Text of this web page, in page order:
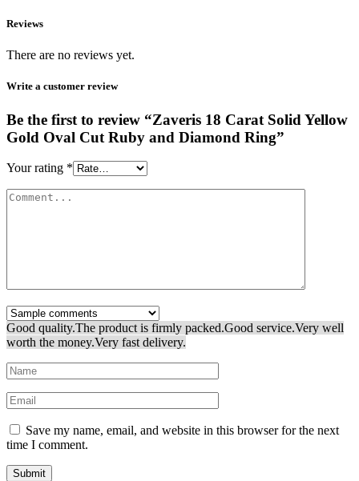
Reviews
There are no reviews yet.
Write a customer review
Be the first to review “Zaveris 18 Carat Solid Yellow
Gold Oval Cut Ruby and Diamond Ring”
Your rating *
Good quality.The product is firmly packed.Good service.Very well
worth the money.Very fast delivery.
Save my name, email, and website in this browser for the next
time I comment.